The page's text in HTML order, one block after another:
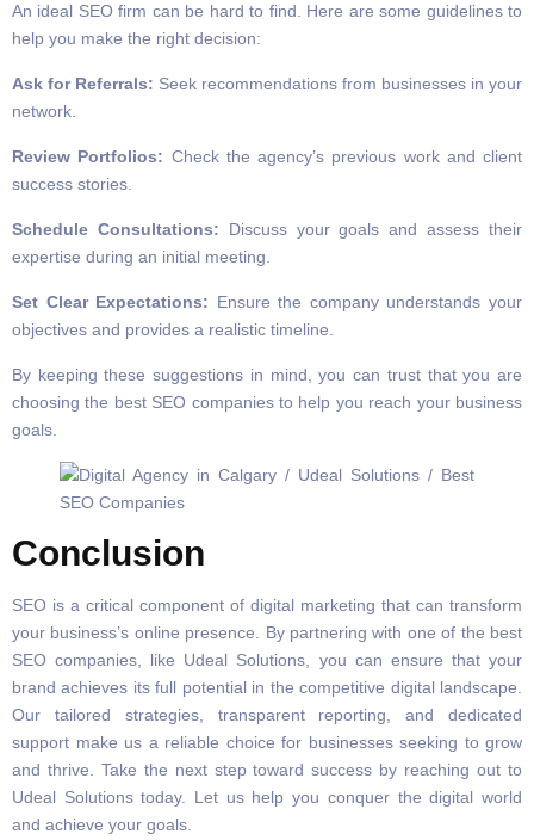
An ideal SEO firm can be hard to find. Here are some guidelines to
help you make the right decision:
Ask for Referrals: Seek recommendations from businesses in your
network.
Review Portfolios: Check the agency’s previous work and client
success stories.
Schedule Consultations: Discuss your goals and assess their
expertise during an initial meeting.
Set Clear Expectations: Ensure the company understands your
objectives and provides a realistic timeline.
By keeping these suggestions in mind, you can trust that you are
choosing the best SEO companies to help you reach your business
goals.
Conclusion
SEO is a critical component of digital marketing that can transform
your business’s online presence. By partnering with one of the best
SEO companies, like Udeal Solutions, you can ensure that your
brand achieves its full potential in the competitive digital landscape.
Our tailored strategies, transparent reporting, and dedicated
support make us a reliable choice for businesses seeking to grow
and thrive. Take the next step toward success by reaching out to
Udeal Solutions today. Let us help you conquer the digital world
and achieve your goals.